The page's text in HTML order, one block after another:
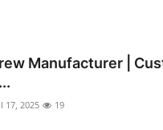
Manufacturer |
17, 2025 19